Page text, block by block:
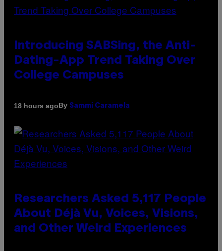
Introducing SABSing, the Anti-
Dating-App Trend Taking Over
College Campuses
18 hours agoBy Sammi Caramela
Researchers Asked 5,117 People
About Déjà Vu, Voices, Visions,
and Other Weird Experiences